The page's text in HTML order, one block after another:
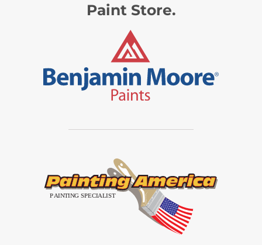
Paint Store.